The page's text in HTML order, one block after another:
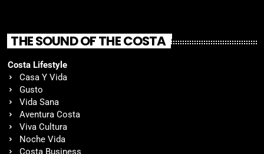
THE SOUND OF THE COSTA
Costa Lifestyle
Casa Y Vida
Gusto
Vida Sana
Aventura Costa
Viva Cultura
Noche Vida
Costa Business